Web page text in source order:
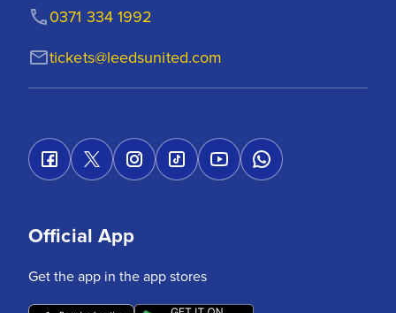
tickets@leedsunited.com
0371 334 1992
Official App
Get the app in the app stores